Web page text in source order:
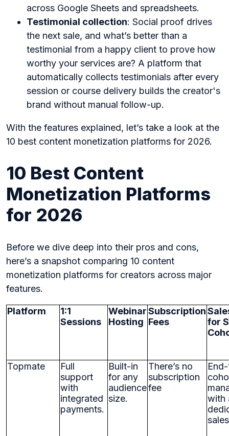
across Google Sheets and spreadsheets.
Testimonial collection: Social proof drives
the next sale, and what’s better than a
testimonial from a happy client to prove how
worthy your services are? A platform that
automatically collects testimonials after every
session or course delivery builds the creator's
brand without manual follow-up.
With the features explained, let’s take a look at the
10 best content monetization platforms for 2026.
10 Best Content
Monetization Platforms
for 2026
Before we dive deep into their pros and cons,
here’s a snapshot comparing 10 content
monetization platforms for creators across major
features.
Platform
1:1
Sessions
Webinar
Hosting
Subscription
Fees
for
Topmate
Full
support
with
integrated
payments.
Built-in
for any
audience
size.
There’s no
subscription
fee
with